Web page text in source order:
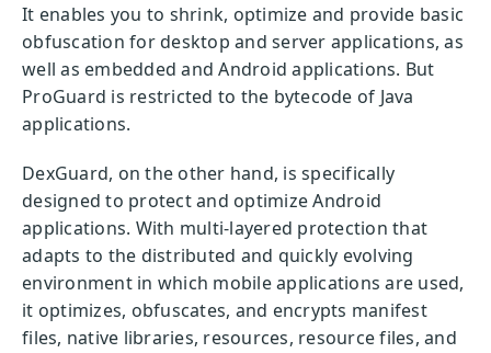
It enables you to shrink, optimize and provide basic
obfuscation for desktop and server applications, as
well as embedded and Android applications. But
ProGuard is restricted to the bytecode of Java
applications.
DexGuard, on the other hand, is specifically
designed to protect and optimize Android
applications. With multi-layered protection that
adapts to the distributed and quickly evolving
environment in which mobile applications are used,
it optimizes, obfuscates, and encrypts manifest
files, native libraries, resources, resource files, and